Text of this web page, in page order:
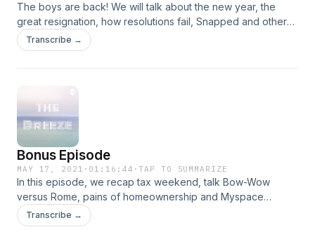
The boys are back! We will talk about the new year, the
great resignation, how resolutions fail, Snapped and other
topics as well. Tune in!
Transcribe →
Bonus Episode
MAY 17, 2021 · 01:16:44 ·TAP TO SUMMARIZE
In this episode, we recap tax weekend, talk Bow-Wow
versus Rome, pains of homeownership and Myspace
layouts. We also have a surprise at the end of the pod.
Enjoy!
Transcribe →